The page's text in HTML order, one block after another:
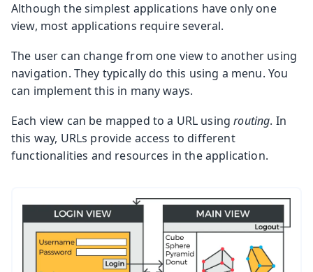
Although the simplest applications have only one
view, most applications require several.
The user can change from one view to another using
navigation. They typically do this using a menu. You
can implement this in many ways.
Each view can be mapped to a URL usingrouting. In
this way, URLs provide access to different
functionalities and resources in the application.